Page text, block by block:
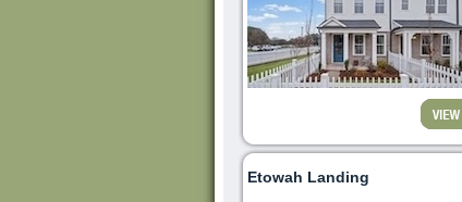
Etowah Landing